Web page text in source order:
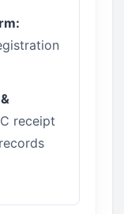
receipt